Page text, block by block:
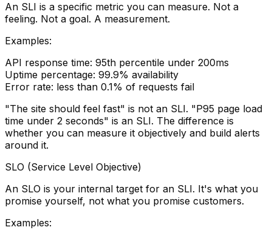
An SLI is a specific metric you can measure. Not a
feeling. Not a goal. A measurement.
Examples:
API response time: 95th percentile under 200ms
Uptime percentage: 99.9% availability
Error rate: less than 0.1% of requests fail
"The site should feel fast" is not an SLI. "P95 page load
time under 2 seconds" is an SLI. The difference is
whether you can measure it objectively and build alerts
around it.
SLO (Service Level Objective)
An SLO is your internal target for an SLI. It's what you
promise yourself, not what you promise customers.
Examples: